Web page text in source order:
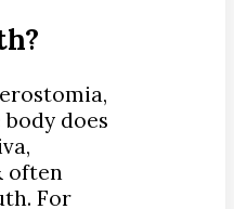
does
often
For